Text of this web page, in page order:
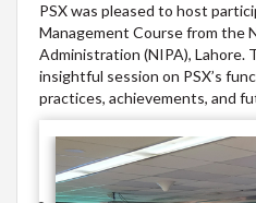
PSX was pleased to host
Management Course from the
Administration (NIPA), Lahore.
insightful session on PSX’s
practices, achievements, and